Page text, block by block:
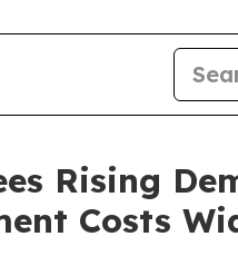
Rising
Costs